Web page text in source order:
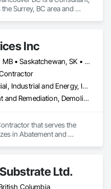
Surrey, BC area and
Inc
Manitoba, MB • Saskatchewan, SK • Alberta • British Columbia
Commercial, Industrial and Energy, Infrastructure, Residential
Abatement and Remediation, Demolition
that serves the
in Abatement and
Ltd.
Columbia